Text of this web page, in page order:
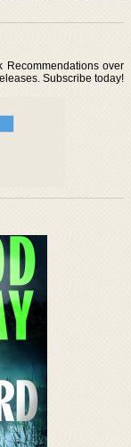
Recommendations over
Subscribe today!